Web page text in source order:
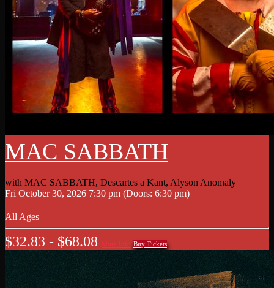
MAC SABBATH
with MAC SABBATH, Descartes a Kant, Alyson Anomaly
Fri October 30, 2026 7:30 pm (Doors: 6:30 pm)
All Ages
$32.83 - $68.08 More Info Buy Tickets